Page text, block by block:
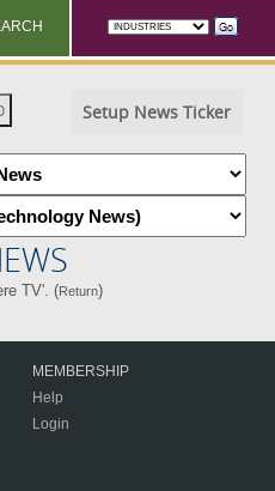
Setup News Ticker
TV'. (Return)
MEMBERSHIP
Help
Login